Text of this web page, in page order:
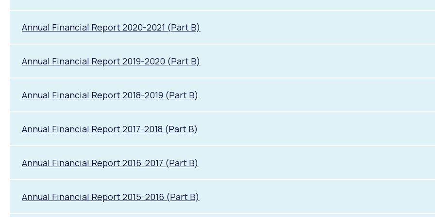
Annual Financial Report 2020-2021 (Part B)
Annual Financial Report 2019-2020 (Part B)
Annual Financial Report 2018-2019 (Part B)
Annual Financial Report 2017-2018 (Part B)
Annual Financial Report 2016-2017 (Part B)
Annual Financial Report 2015-2016 (Part B)